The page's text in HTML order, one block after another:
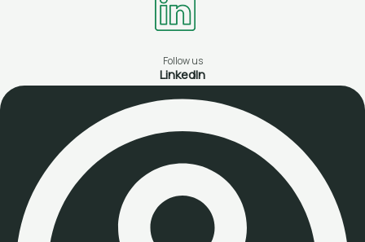
Follow us
LinkedIn